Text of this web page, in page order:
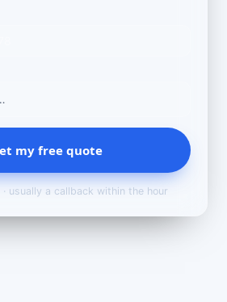
my free quote
usually a callback within the hour